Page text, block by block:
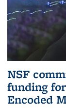
NSF
funding
Encoded